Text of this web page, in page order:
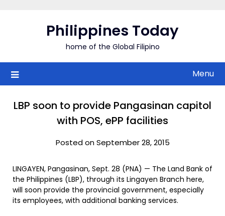
Philippines Today
home of the Global Filipino
Menu
LBP soon to provide Pangasinan capitol
with POS, ePP facilities
Posted on September 28, 2015
LINGAYEN, Pangasinan, Sept. 28 (PNA) — The Land Bank of
the Philippines (LBP), through its Lingayen Branch here,
will soon provide the provincial government, especially
its employees, with additional banking services.